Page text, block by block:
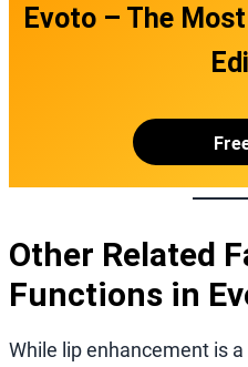
Evoto – The
Other Related
Functions in
While lip enhancement is